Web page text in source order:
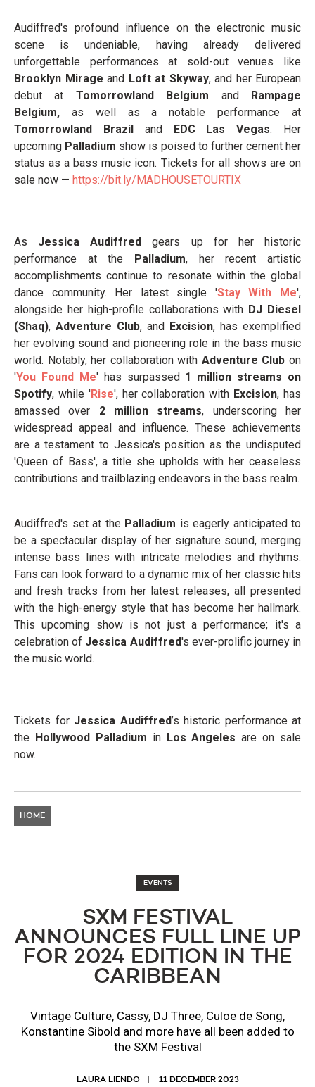
Audiffred's profound influence on the electronic music
scene is undeniable, having already delivered
unforgettable performances at sold-out venues like
Brooklyn Mirage and Loft at Skyway, and her European
debut at Tomorrowland Belgium and
Rampage
Belgium, as well as a notable performance at
Tomorrowland Brazil and EDC Las Vegas. Her
upcoming Palladium show is poised to further cement her
status as a bass music icon. Tickets for all shows are on
sale now — https://bit.ly/MADHOUSETOURTIX
As Jessica Audiffred
gears up for her historic
performance at the
Palladium, her recent artistic
accomplishments continue to resonate within the global
dance community. Her latest single 'Stay With Me',
alongside her high-profile collaborations with DJ Diesel
(Shaq), Adventure Club, and Excision, has exemplified
her evolving sound and pioneering role in the bass music
world. Notably, her collaboration with Adventure Club on
'You Found Me' has surpassed 1 million streams on
Spotify, while 'Rise', her collaboration with Excision, has
amassed over 2 million streams, underscoring her
widespread appeal and influence. These achievements
are a testament to Jessica's position as the undisputed
'Queen of Bass', a title she upholds with her ceaseless
contributions and trailblazing endeavors in the bass realm.
Audiffred's set at the Palladium is eagerly anticipated to
be a spectacular display of her signature sound, merging
intense bass lines with intricate melodies and rhythms.
Fans can look forward to a dynamic mix of her classic hits
and fresh tracks from her latest releases, all presented
with the high-energy style that has become her hallmark.
This upcoming show is not just a performance; it's a
celebration of Jessica Audiffred's ever-prolific journey in
the music world.
Tickets for Jessica Audiffred’s historic performance at
the
Hollywood Palladium inLos Angeles are on sale
now.
HOME
EVENTS
SXM FESTIVAL
ANNOUNCES FULL LINE UP
FOR 2024 EDITION IN THE
CARIBBEAN
Vintage Culture, Cassy, DJ Three, Culoe de Song,
Konstantine Sibold and more have all been added to
the SXM Festival
LAURA LIENDO 11 DECEMBER 2023